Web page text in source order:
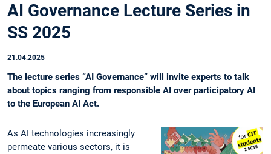
AI Governance Lecture Series in
SS 2025
21.04.2025
The lecture series “AI Governance” will invite experts to talk
about topics ranging from responsible AI over participatory AI
to the European AI Act.
As AI technologies increasingly
permeate various sectors, it is